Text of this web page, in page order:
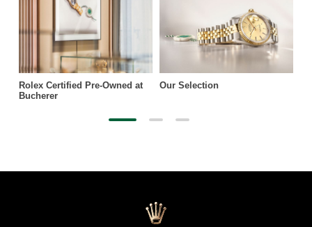
Rolex Certified Pre-Owned at
Bucherer
Our Selection